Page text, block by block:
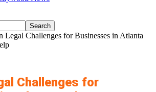
Legal Challenges for Businesses in Atlanta
Challenges for